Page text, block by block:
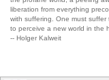
liberation from everything
with suffering. One must
to perceive a new world in the
-- Holger Kalweit